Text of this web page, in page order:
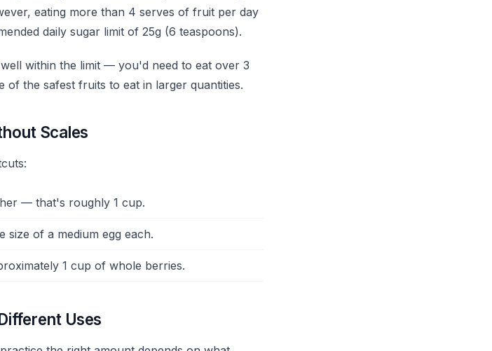
eating more than 4 serves of fruit per day
daily sugar limit of 25g (6 teaspoons).
within the limit — you'd need to eat over 3
the safest fruits to eat in larger quantities.
Scales
— that's roughly 1 cup.
size of a medium egg each.
1 cup of whole berries.
Uses